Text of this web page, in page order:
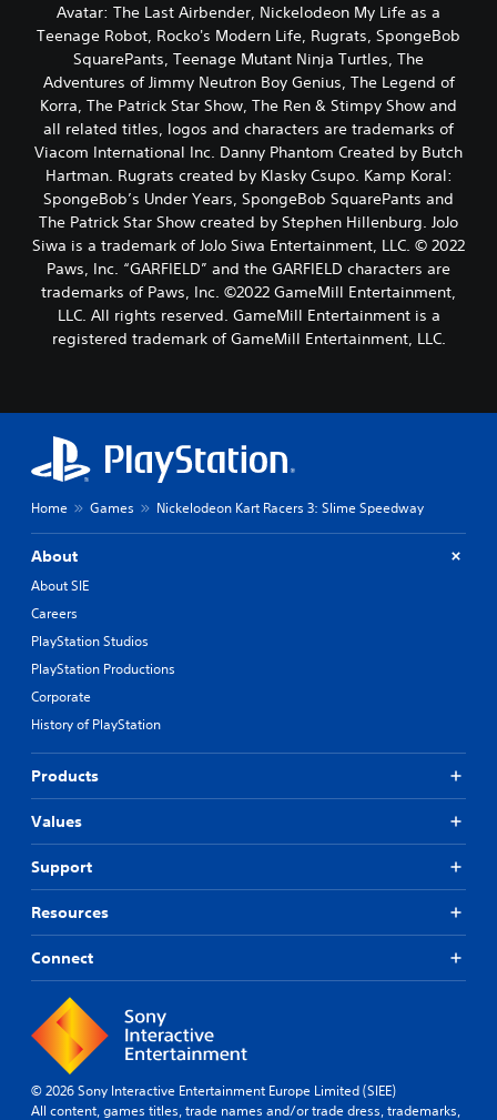
Avatar: The Last Airbender, Nickelodeon My Life as a
Teenage Robot, Rocko's Modern Life, Rugrats, SpongeBob
SquarePants, Teenage Mutant Ninja Turtles, The
Adventures of Jimmy Neutron Boy Genius, The Legend of
Korra, The Patrick Star Show, The Ren & Stimpy Show and
all related titles, logos and characters are trademarks of
Viacom International Inc. Danny Phantom Created by Butch
Hartman. Rugrats created by Klasky Csupo. Kamp Koral:
SpongeBob’s Under Years, SpongeBob SquarePants and
The Patrick Star Show created by Stephen Hillenburg. JoJo
Siwa is a trademark of JoJo Siwa Entertainment, LLC. © 2022
Paws, Inc. “GARFIELD” and the GARFIELD characters are
trademarks of Paws, Inc. ©2022 GameMill Entertainment,
LLC. All rights reserved. GameMill Entertainment is a
registered trademark of GameMill Entertainment, LLC.
Home Games Nickelodeon Kart Racers 3: Slime Speedway
About
About SIE
Careers
PlayStation Studios
PlayStation Productions
Corporate
History of PlayStation
Products
Values
Support
Resources
Connect
© 2026 Sony Interactive Entertainment Europe Limited (SIEE)
All content, games titles, trade names and/or trade dress, trademarks,